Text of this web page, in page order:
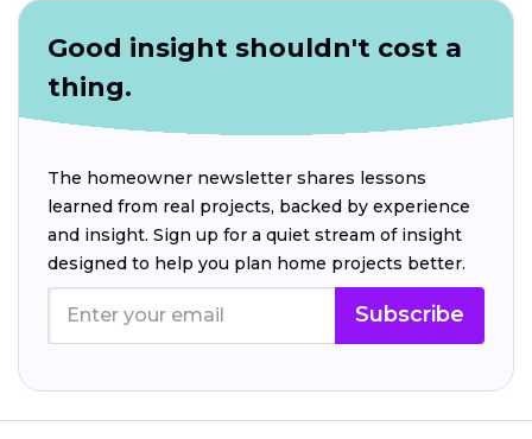
Good insight shouldn't cost a
thing.
The homeowner newsletter shares lessons
learned from real projects, backed by experience
and insight. Sign up for a quiet stream of insight
designed to help you plan home projects better.
Subscribe